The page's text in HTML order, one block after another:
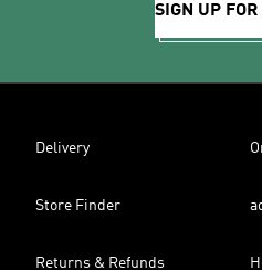
SIGN UP FOR
Delivery
Store Finder
Returns & Refunds